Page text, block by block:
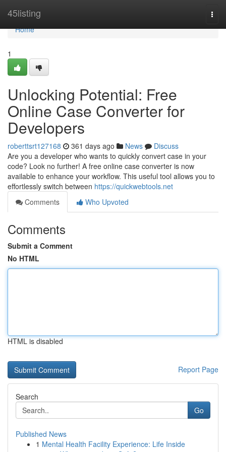
45listing
Home
Home
1
Unlocking Potential: Free
Online Case Converter for
Developers
roberttsrt127168 361 days ago News
Discuss
Are you a developer who wants to quickly convert case in your
code? Look no further! A free online case converter is now
available to enhance your workflow. This useful tool allows you to
effortlessly switch between https://quickwebtools.net
Comments
Who Upvoted
Comments
Submit a Comment
No HTML
HTML is disabled
Report Page
Search
Go
Published News
1 Mental Health Facility Experience: Life Inside